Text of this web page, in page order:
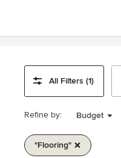
All Filters (1)
Refine by: Budget
"flooring"